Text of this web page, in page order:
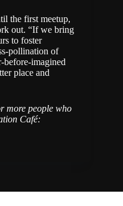
the first meetup,
out. “If we bring
to foster
pollination of
before-imagined
place and
more people who
Café: